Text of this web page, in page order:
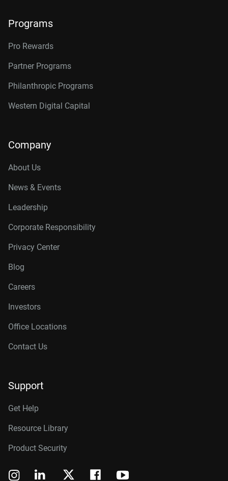
Programs
Pro Rewards
Partner Programs
Philanthropic Programs
Western Digital Capital
Company
About Us
News & Events
Leadership
Corporate Responsibility
Privacy Center
Blog
Careers
Investors
Office Locations
Contact Us
Support
Get Help
Resource Library
Product Security